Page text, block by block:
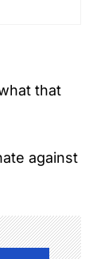
that
against